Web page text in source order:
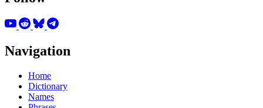
Navigation
Home
Dictionary
Names